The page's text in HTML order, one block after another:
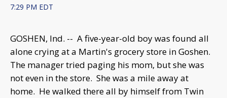
7:29 PM EDT
GOSHEN, Ind. -- A five-year-old boy was found all
alone crying at a Martin's grocery store in Goshen.
The manager tried paging his mom, but she was
not even in the store. She was a mile away at
home. He walked there all by himself from Twin